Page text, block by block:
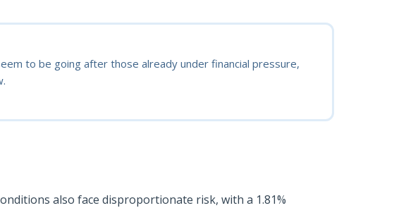
to be going after those already under financial pressure,
also face disproportionate risk, with a 1.81%